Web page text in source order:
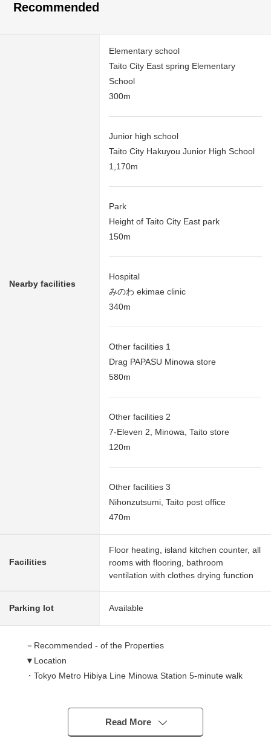
Recommended
Nearby facilities
Elementary school
Taito City East spring Elementary
School
300m
Junior high school
Taito City Hakuyou Junior High School
1,170m
Park
Height of Taito City East park
150m
Hospital
みのわ ekimae clinic
340m
Other facilities 1
Drag PAPASU Minowa store
580m
Other facilities 2
7-Eleven 2, Minowa, Taito store
120m
Other facilities 3
Nihonzutsumi, Taito post office
470m
Facilities
Floor heating, island kitchen counter, all
rooms with flooring, bathroom
ventilation with clothes drying function
Parking lot Available
－Recommended - of the Properties
▼Location
・Tokyo Metro Hibiya Line Minowa Station 5-minute walk
・JR Joban Line Minami-Senju Station 11-minute walk
・Toden-Arawaka Line Minowabashi Station 8-minute
Read More